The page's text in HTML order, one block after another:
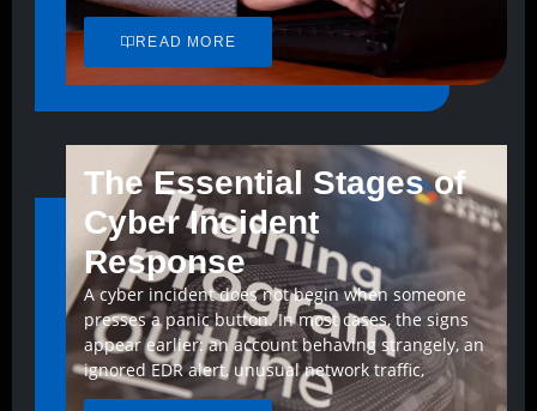
READ MORE
The Essential Stages of
Cyber Incident
Response
A cyber incident does not begin when someone
presses a panic button. In most cases, the signs
appear earlier: an account behaving strangely, an
ignored EDR alert, unusual network traffic,